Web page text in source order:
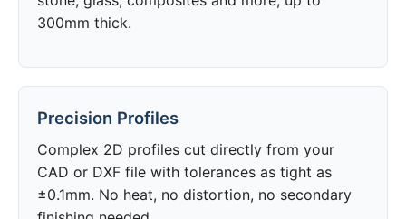
300mm thick.
Precision Profiles
Complex 2D profiles cut directly from your
CAD or DXF file with tolerances as tight as
±0.1mm. No heat, no distortion, no secondary